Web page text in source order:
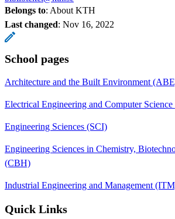
Belongs to: About KTH
Last changed: Nov 16, 2022
School pages
Architecture and the Built Environment
Electrical Engineering and Computer
Engineering Sciences (SCI)
Engineering Sciences in Chemistry,
(CBH)
Industrial Engineering and Management
Quick Links